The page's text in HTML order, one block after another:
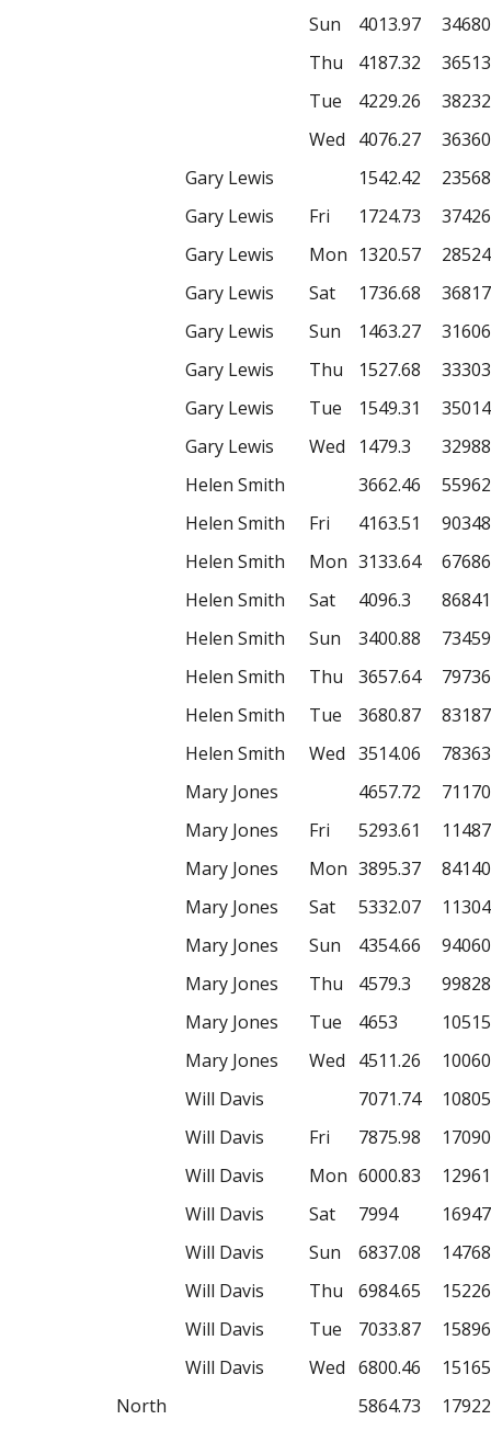
Sun
4013.97
Thu
4187.32
Tue
4229.26
Wed
4076.27
Gary Lewis
1542.42
Gary Lewis
Fri 1724.73
Gary Lewis
Mon 1320.57
Gary Lewis
Sat 1736.68
Gary Lewis
Sun 1463.27
Gary Lewis
Thu 1527.68
Gary Lewis
Tue 1549.31
Gary Lewis
Wed 1479.3
Helen Smith
3662.46
Helen Smith
Fri 4163.51
Helen Smith
Mon 3133.64
Helen Smith
Sat 4096.3
Helen Smith
Sun 3400.88
Helen Smith
Thu 3657.64
Helen Smith
Tue 3680.87
Helen Smith
Wed 3514.06
Mary Jones
4657.72
Mary Jones
Fri 5293.61
Mary Jones
Mon 3895.37
Mary Jones
Sat 5332.07
Mary Jones
Sun 4354.66
Mary Jones
Thu 4579.3
Mary Jones
Tue 4653
Mary Jones
Wed 4511.26
Will Davis
7071.74
Will Davis
Fri 7875.98
Will Davis
Mon 6000.83
Will Davis
Sat 7994
Will Davis
Sun 6837.08
Will Davis
Thu 6984.65
Will Davis
Tue 7033.87
Will Davis
Wed 6800.46
North
5864.73